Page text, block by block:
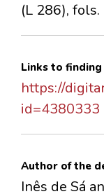
(L 286),
Links to finding
https://
id=4380333
Author of the
Inês de Sá